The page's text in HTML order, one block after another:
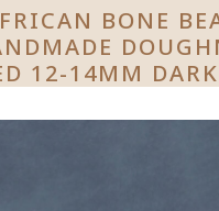
BONE
12-14MM